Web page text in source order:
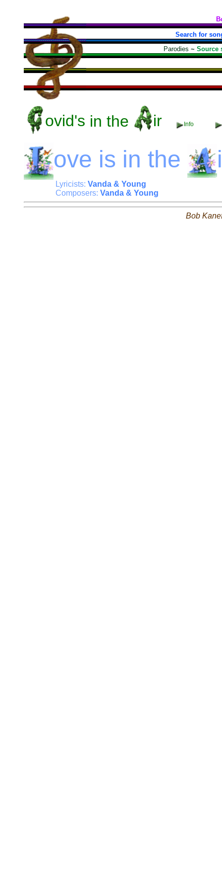
Search for
Parodies ~ Source
ovid's in the ir Info
ove is in the
Lyricists: Vanda & Young
Composers: Vanda & Young
Bob